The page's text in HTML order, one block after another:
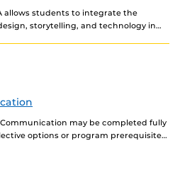
allows students to integrate the
storytelling, and technology in
Communication may be completed fully
options or program prerequisites